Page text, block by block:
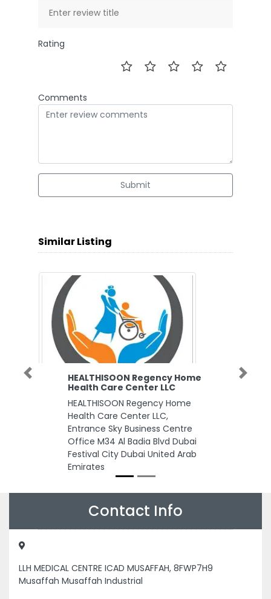
Rating
Comments
Submit
Similar Listing
HEALTHISOON Regency Home
Health Care Center LLC
HEALTHISOON Regency Home
Health Care Center LLC,
Entrance Sky Business Centre
Office M34 Al Badia Blvd Dubai
Festival City Dubai United Arab
Emirates
Previous Next
Contact Info
LLH MEDICAL CENTRE ICAD MUSAFFAH, 8FWP7H9
Musaffah Musaffah Industrial